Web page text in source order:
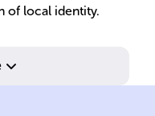
of local identity.